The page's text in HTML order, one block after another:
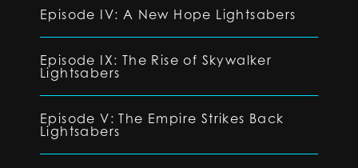
Episode IV: A New Hope Lightsabers
Episode IX: The Rise of Skywalker
Lightsabers
Episode V: The Empire Strikes Back
Lightsabers